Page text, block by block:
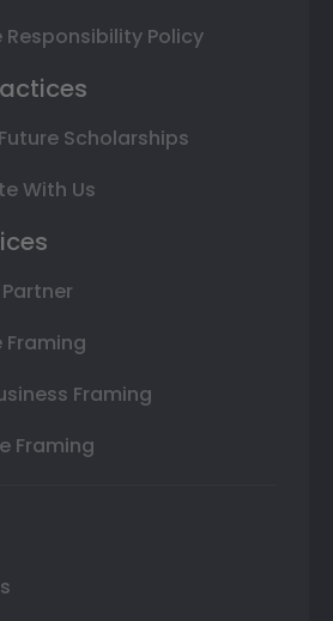
Policy
Scholarships
With Us
Framing
Framing